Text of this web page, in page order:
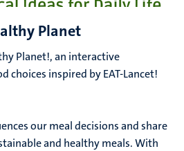
Planet
Planet!, an interactive
choices inspired by EAT-Lancet!
our meal decisions and share
and healthy meals. With